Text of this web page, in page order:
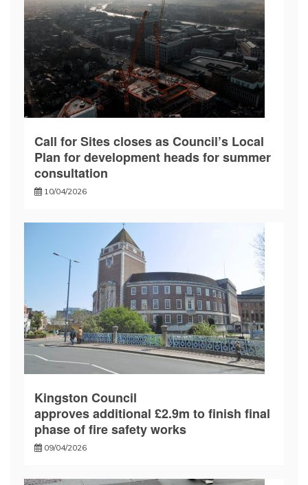
Call for Sites closes as Council’s Local
Plan for development heads for summer
consultation
10/04/2026
Kingston Council
approves additional £2.9m to finish final
phase of fire safety works
09/04/2026